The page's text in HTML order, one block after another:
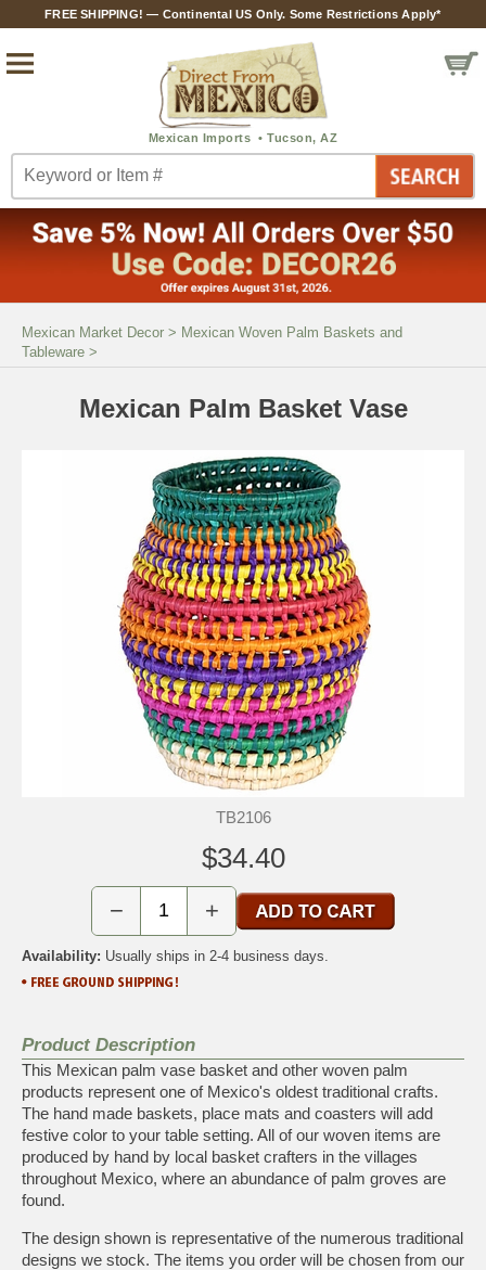
FREE SHIPPING! — Continental US Only. Some Restrictions Apply*
Mexican Market Decor > Mexican Woven Palm Baskets and
Tableware >
Mexican Palm Basket Vase
TB2106
$34.40
− +
Availability: Usually ships in 2-4 business days.
Product Description
This Mexican palm vase basket and other woven palm
products represent one of Mexico's oldest traditional crafts.
The hand made baskets, place mats and coasters will add
festive color to your table setting. All of our woven items are
produced by hand by local basket crafters in the villages
throughout Mexico, where an abundance of palm groves are
found.
The design shown is representative of the numerous traditional
designs we stock. The items you order will be chosen from our